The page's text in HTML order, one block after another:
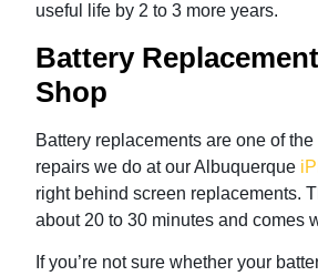
useful life by 2 to 3 more years.
Battery
Shop
Battery replacements are one of
repairs we do at our Albuquerque
right behind screen replacements.
about 20 to 30 minutes and comes
If you’re not sure whether your